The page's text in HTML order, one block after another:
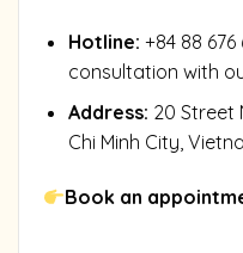
Hotline: +84 88 676
consultation with
Address: 20 Street
Chi Minh City,
Book an